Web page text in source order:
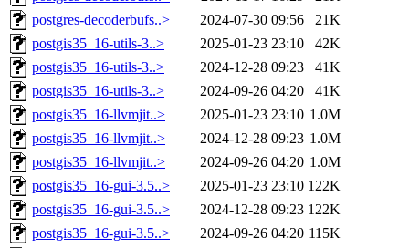
postgres-decoderbufs..>
2024-07-30 09:56
21K
postgis35_16-utils-3..>
2025-01-23 23:10
42K
postgis35_16-utils-3..>
2024-12-28 09:23
41K
postgis35_16-utils-3..>
2024-09-26 04:20
41K
postgis35_16-llvmjit..>
2025-01-23 23:10 1.0M
postgis35_16-llvmjit..>
2024-12-28 09:23 1.0M
postgis35_16-llvmjit..>
2024-09-26 04:20 1.0M
postgis35_16-gui-3.5..>
2025-01-23 23:10 122K
postgis35_16-gui-3.5..>
2024-12-28 09:23 122K
postgis35_16-gui-3.5..>
2024-09-26 04:20 115K